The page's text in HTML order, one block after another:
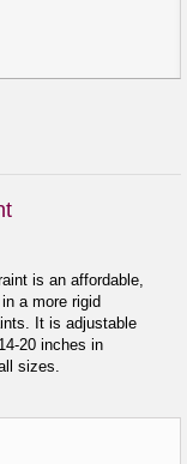
is an affordable,
a more rigid
It is adjustable
20 inches in
sizes.